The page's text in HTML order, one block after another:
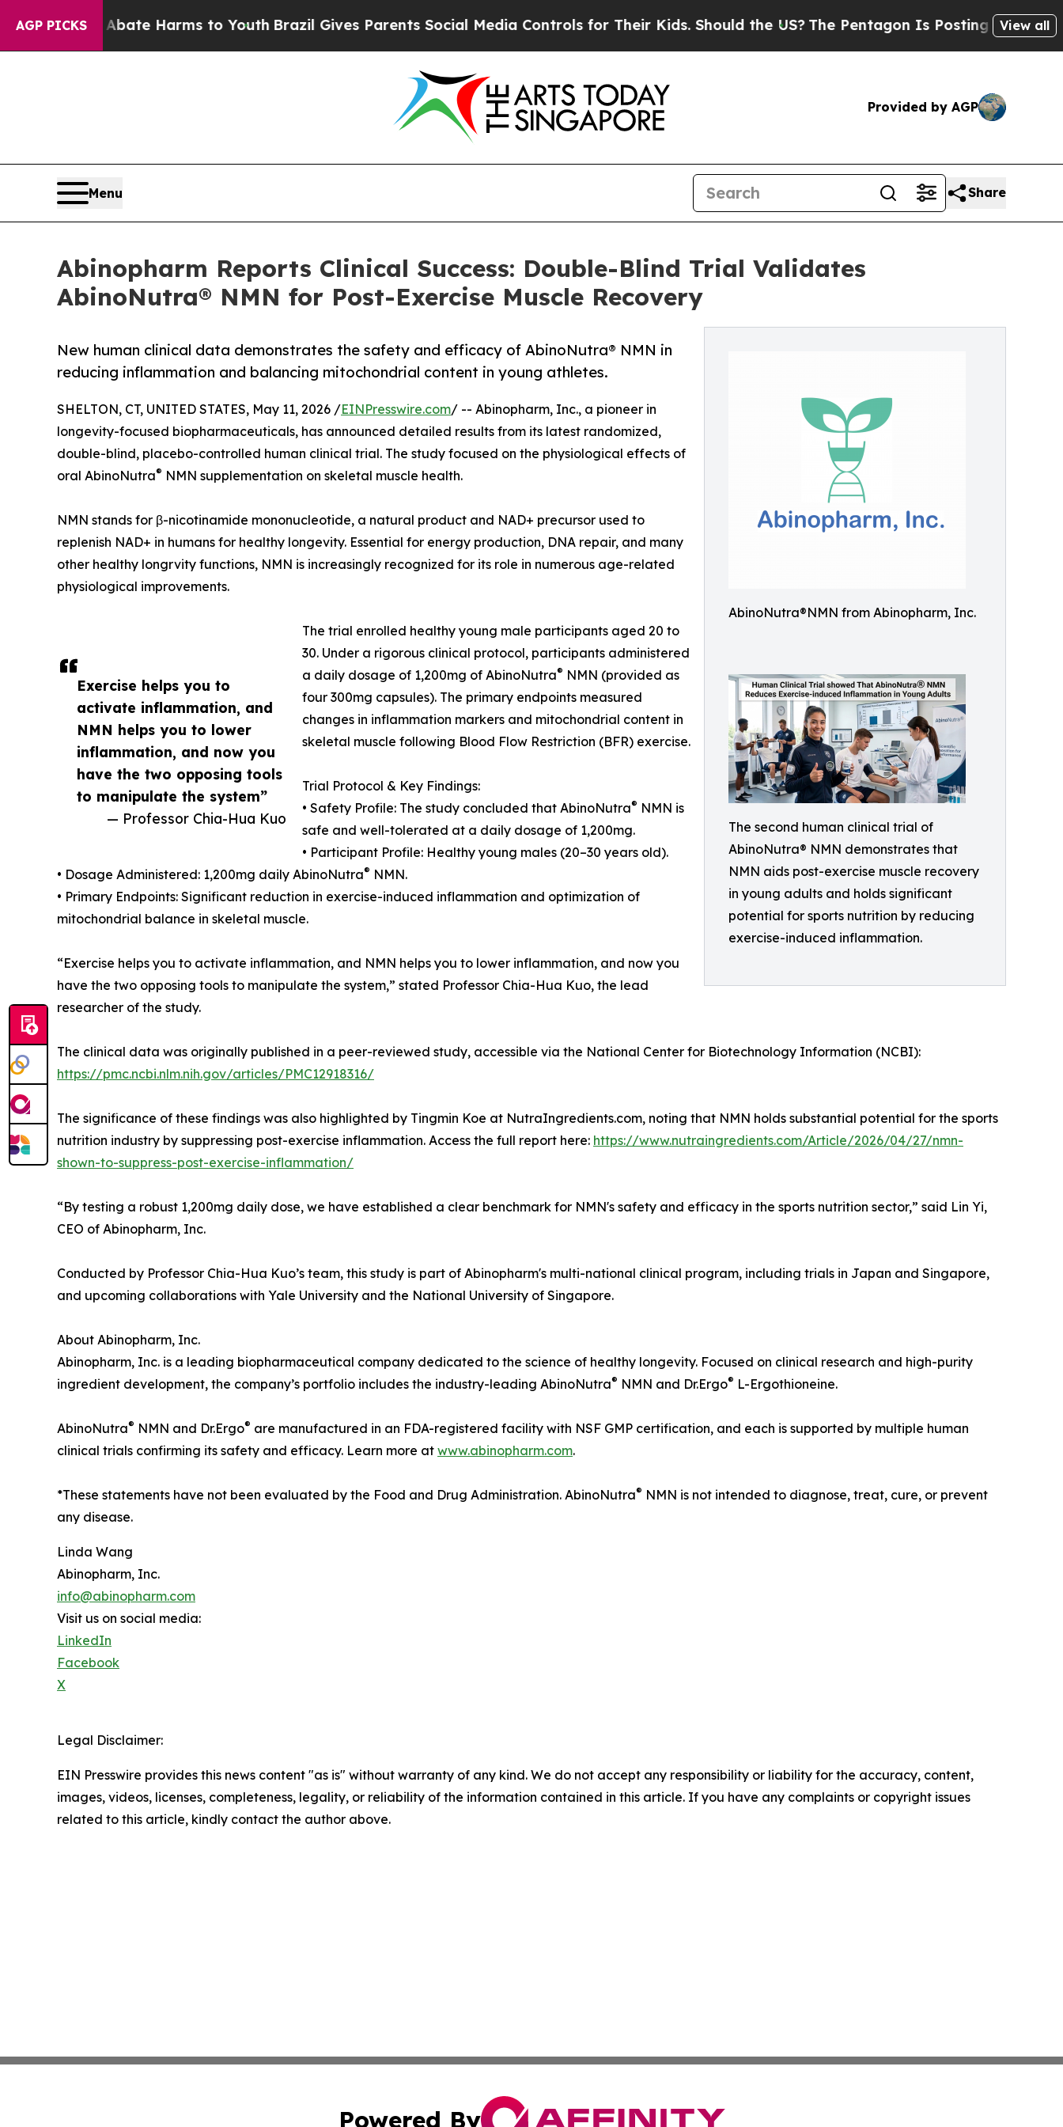
AGP PICKS
to Abate Harms to Youth Brazil Gives Parents Social Media Controls for Their Kids. Should the US?The Pentagon Is Posting Cryptic Biblical
View all
Provided by AGP
Menu Share
Abinopharm Reports Clinical Success: Double-Blind Trial Validates
AbinoNutra® NMN for Post-Exercise Muscle Recovery
AbinoNutra®NMN from Abinopharm, Inc.
The second human clinical trial of
AbinoNutra® NMN demonstrates that
NMN aids post-exercise muscle recovery
in young adults and holds significant
potential for sports nutrition by reducing
exercise-induced inflammation.
New human clinical data demonstrates the safety and efficacy of AbinoNutra® NMN in
reducing inflammation and balancing mitochondrial content in young athletes.
Exercise helps you to
activate inflammation, and
NMN helps you to lower
inflammation, and now you
have the two opposing tools
to manipulate the system”
— Professor Chia-Hua Kuo
SHELTON, CT, UNITED STATES, May 11, 2026 /EINPresswire.com/ -- Abinopharm, Inc., a pioneer in
longevity-focused biopharmaceuticals, has announced detailed results from its latest randomized,
double-blind, placebo-controlled human clinical trial. The study focused on the physiological effects of
oral AbinoNutra® NMN supplementation on skeletal muscle health.
NMN stands for β-nicotinamide mononucleotide, a natural product and NAD+ precursor used to
replenish NAD+ in humans for healthy longevity. Essential for energy production, DNA repair, and many
other healthy longrvity functions, NMN is increasingly recognized for its role in numerous age-related
physiological improvements.
The trial enrolled healthy young male participants aged 20 to
30. Under a rigorous clinical protocol, participants administered
a daily dosage of 1,200mg of AbinoNutra® NMN (provided as
four 300mg capsules). The primary endpoints measured
changes in inflammation markers and mitochondrial content in
skeletal muscle following Blood Flow Restriction (BFR) exercise.
Trial Protocol & Key Findings:
• Safety Profile: The study concluded that AbinoNutra® NMN is
safe and well-tolerated at a daily dosage of 1,200mg.
• Participant Profile: Healthy young males (20–30 years old).
• Dosage Administered: 1,200mg daily AbinoNutra® NMN.
• Primary Endpoints: Significant reduction in exercise-induced inflammation and optimization of
mitochondrial balance in skeletal muscle.
“Exercise helps you to activate inflammation, and NMN helps you to lower inflammation, and now you
have the two opposing tools to manipulate the system,” stated Professor Chia-Hua Kuo, the lead
researcher of the study.
The clinical data was originally published in a peer-reviewed study, accessible via the National Center for Biotechnology Information (NCBI):
https://pmc.ncbi.nlm.nih.gov/articles/PMC12918316/
The significance of these findings was also highlighted by Tingmin Koe at NutraIngredients.com, noting that NMN holds substantial potential for the sports
nutrition industry by suppressing post-exercise inflammation. Access the full report here: https://www.nutraingredients.com/Article/2026/04/27/nmn-
shown-to-suppress-post-exercise-inflammation/
“By testing a robust 1,200mg daily dose, we have established a clear benchmark for NMN's safety and efficacy in the sports nutrition sector,” said Lin Yi,
CEO of Abinopharm, Inc.
Conducted by Professor Chia-Hua Kuo’s team, this study is part of Abinopharm's multi-national clinical program, including trials in Japan and Singapore,
and upcoming collaborations with Yale University and the National University of Singapore.
About Abinopharm, Inc.
Abinopharm, Inc. is a leading biopharmaceutical company dedicated to the science of healthy longevity. Focused on clinical research and high-purity
ingredient development, the company’s portfolio includes the industry-leading AbinoNutra® NMN and Dr.Ergo® L-Ergothioneine.
AbinoNutra® NMN and Dr.Ergo® are manufactured in an FDA-registered facility with NSF GMP certification, and each is supported by multiple human
clinical trials confirming its safety and efficacy. Learn more at www.abinopharm.com.
*These statements have not been evaluated by the Food and Drug Administration. AbinoNutra® NMN is not intended to diagnose, treat, cure, or prevent
any disease.
Linda Wang
Abinopharm, Inc.
info@abinopharm.com
Visit us on social media:
LinkedIn
Facebook
X
Legal Disclaimer:
EIN Presswire provides this news content "as is" without warranty of any kind. We do not accept any responsibility or liability for the accuracy, content,
images, videos, licenses, completeness, legality, or reliability of the information contained in this article. If you have any complaints or copyright issues
related to this article, kindly contact the author above.
Powered By